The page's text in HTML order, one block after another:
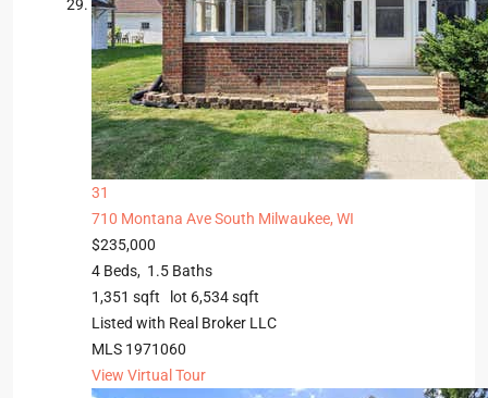
31
710 Montana AveSouth Milwaukee, WI
$235,000
4 Beds, 1 .5 Baths
1,351 sqft lot 6,534sqft
Listed with Real Broker LLC
MLS 1971060
View Virtual Tour